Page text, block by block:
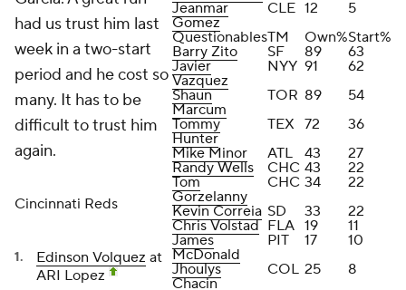
Jeanmar
Gomez
CLE 12
5
QuestionablesTM Own%Start%
Barry Zito
SF 89
63
Javier
Vazquez
NYY 91
62
Shaun
Marcum
TOR 89
54
Tommy
Hunter
TEX 72
36
Mike Minor
ATL 43
27
Randy Wells
CHC 43
22
Tom
Gorzelanny
CHC 34
22
Kevin Correia SD 33
22
Chris Volstad FLA 19
11
James
McDonald
PIT 17
10
Jhoulys
Chacin
COL 25
8
had us trust him last
week in a two-start
period and he cost so
many. It has to be
difficult to trust him
again.
Cincinnati Reds
Edinson Volquez at
ARI Lopez